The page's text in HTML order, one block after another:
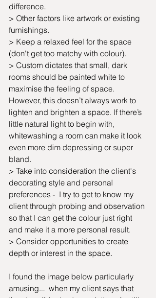
difference.
> Other factors like artwork or existing
furnishings.
> Keep a relaxed feel for the space
(don't get too matchy with colour).
> Custom dictates that small, dark
rooms should be painted white to
maximise the feeling of space.
However, this doesn’t always work to
lighten and brighten a space. If there’s
little natural light to begin with,
whitewashing a room can make it look
even more dim depressing or super
bland.
> Take into consideration the client's
decorating style and personal
preferences -  I try to get to know my
client through probing and observation
so that I can get the colour just right
and make it a more personal result.
> Consider opportunities to create
depth or interest in the space.
I found the image below particularly
amusing...  when my client says that